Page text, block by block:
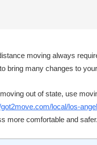
moving always
bring many changes to
out of state, use
local/los-
more comfortable and safer.